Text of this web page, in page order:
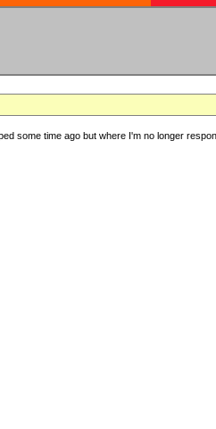
some time ago but where I'm no longer